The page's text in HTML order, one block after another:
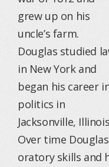
grew up on his
uncle’s farm.
Douglas studied
in New York and
began his career
politics in
Jacksonville,
Over time
oratory skills and